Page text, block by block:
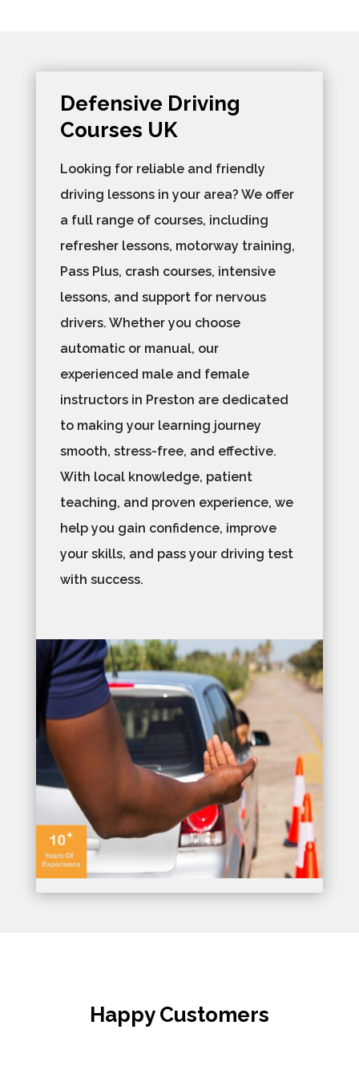
Defensive Driving
Courses UK
Looking for reliable and friendly
driving lessons in your area? We offer
a full range of courses, including
refresher lessons, motorway training,
Pass Plus, crash courses, intensive
lessons, and support for nervous
drivers. Whether you choose
automatic or manual, our
experienced male and female
instructors in Preston are dedicated
to making your learning journey
smooth, stress-free, and effective.
With local knowledge, patient
teaching, and proven experience, we
help you gain confidence, improve
your skills, and pass your driving test
with success.
Happy Customers